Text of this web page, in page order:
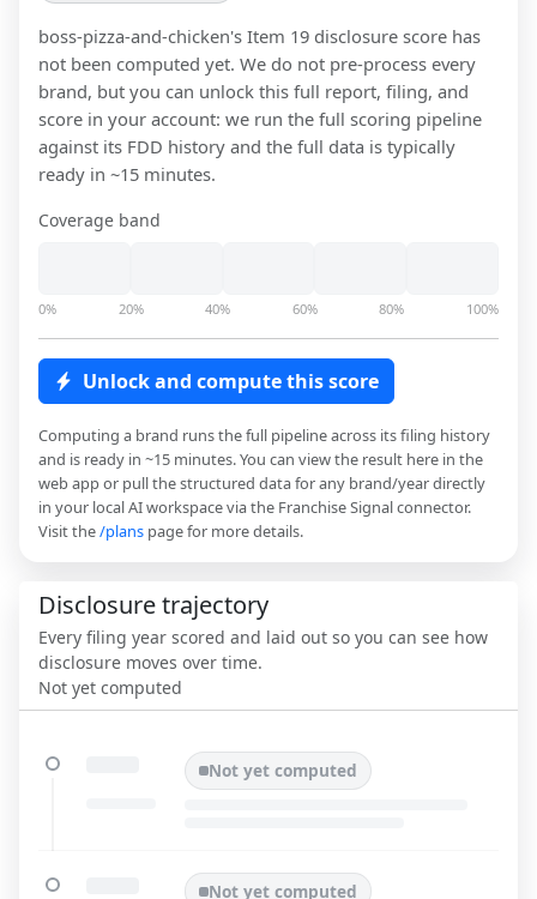
boss-pizza-and-chicken's Item 19 disclosure score has
not been computed yet. We do not pre-process every
brand, but you can unlock this full report, filing, and
score in your account: we run the full scoring pipeline
against its FDD history and the full data is typically
ready in ~15 minutes.
Coverage band
0% 20% 40% 60% 80% 100%
Unlock and compute this score
Computing a brand runs the full pipeline across its filing history
and is ready in ~15 minutes. You can view the result here in the
web app or pull the structured data for any brand/year directly
in your local AI workspace via the Franchise Signal connector.
Visit the/plans page for more details.
Disclosure trajectory
Every filing year scored and laid out so you can see how
disclosure moves over time.
Not yet computed
Not yet computed
Not yet computed